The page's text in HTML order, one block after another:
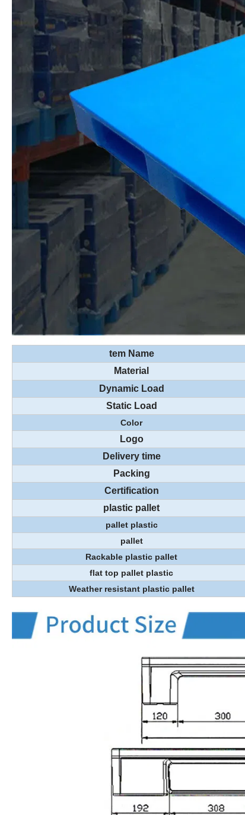
tem Name
Material
Dynamic Load
Static Load
Color
Logo
Delivery time
Packing
Certification
plastic pallet
pallet plastic
pallet
Rackable plastic pallet
flat top pallet plastic
Weather resistant plastic pallet